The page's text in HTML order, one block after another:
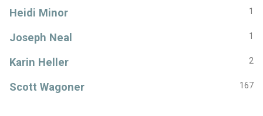
Heidi Minor 1
Joseph Neal 1
Karin Heller 2
Scott Wagoner 167